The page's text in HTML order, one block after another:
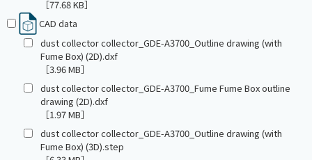
［77.68 KB］
CAD data
dust collector collector_GDE-A3700_Outline drawing (with
Fume Box) (2D).dxf
［3.96 MB］
dust collector collector_GDE-A3700_Fume Fume Box outline
drawing (2D).dxf
［1.97 MB］
dust collector collector_GDE-A3700_Outline drawing (with
Fume Box) (3D).step